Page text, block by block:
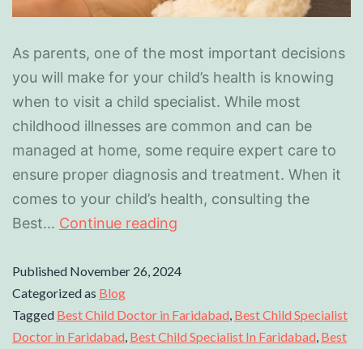
As parents, one of the most important decisions
you will make for your child’s health is knowing
when to visit a child specialist. While most
childhood illnesses are common and can be
managed at home, some require expert care to
ensure proper diagnosis and treatment. When it
comes to your child’s health, consulting the
Best… Continue reading
Published November 26, 2024
Categorized as Blog
Tagged Best Child Doctor in Faridabad, Best Child Specialist
Doctor in Faridabad, Best Child Specialist In Faridabad, Best